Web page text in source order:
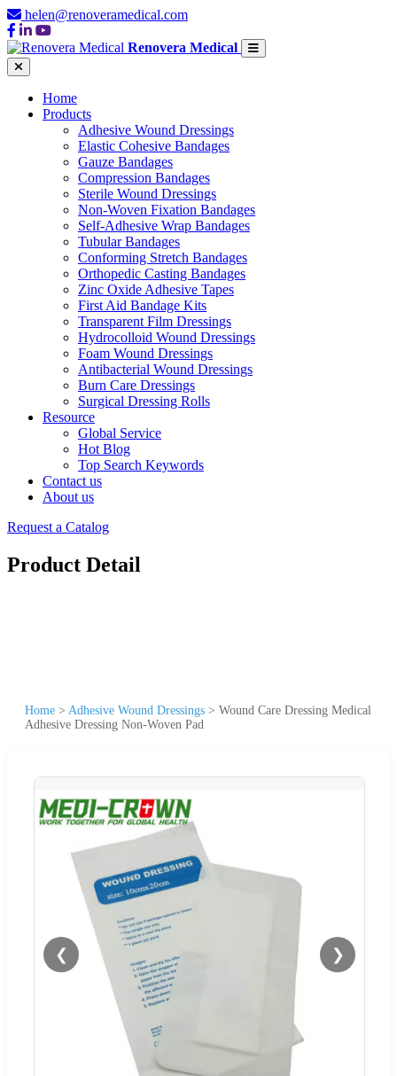
helen@renoveramedical.com
Renovera Medical
Home
Products
Adhesive Wound Dressings
Elastic Cohesive Bandages
Gauze Bandages
Compression Bandages
Sterile Wound Dressings
Non-Woven Fixation Bandages
Self-Adhesive Wrap Bandages
Tubular Bandages
Conforming Stretch Bandages
Orthopedic Casting Bandages
Zinc Oxide Adhesive Tapes
First Aid Bandage Kits
Transparent Film Dressings
Hydrocolloid Wound Dressings
Foam Wound Dressings
Antibacterial Wound Dressings
Burn Care Dressings
Surgical Dressing Rolls
Resource
Global Service
Hot Blog
Top Search Keywords
Contact us
About us
Request a Catalog
Product Detail
Home > Adhesive Wound Dressings > Wound Care Dressing Medical
Adhesive Dressing Non-Woven Pad
❮ ❯